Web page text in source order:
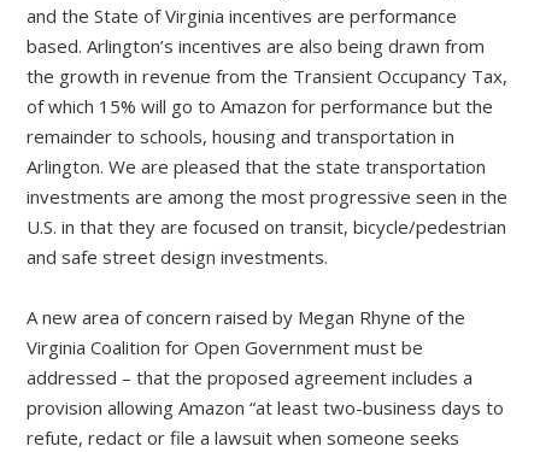
and the State of Virginia incentives are performance
based. Arlington’s incentives are also being drawn from
the growth in revenue from the Transient Occupancy Tax,
of which 15% will go to Amazon for performance but the
remainder to schools, housing and transportation in
Arlington. We are pleased that the state transportation
investments are among the most progressive seen in the
U.S. in that they are focused on transit, bicycle/pedestrian
and safe street design investments.
A new area of concern raised by Megan Rhyne of the
Virginia Coalition for Open Government must be
addressed – that the proposed agreement includes a
provision allowing Amazon “at least two-business days to
refute, redact or file a lawsuit when someone seeks